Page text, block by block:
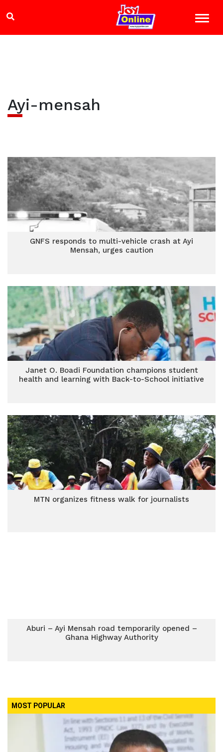
Ayi-mensah
GNFS responds to multi-vehicle crash at Ayi
Mensah, urges caution
Janet O. Boadi Foundation champions student
health and learning with Back-to-School initiative
MTN organizes fitness walk for journalists
Aburi – Ayi Mensah road temporarily opened –
Ghana Highway Authority
MOST POPULAR